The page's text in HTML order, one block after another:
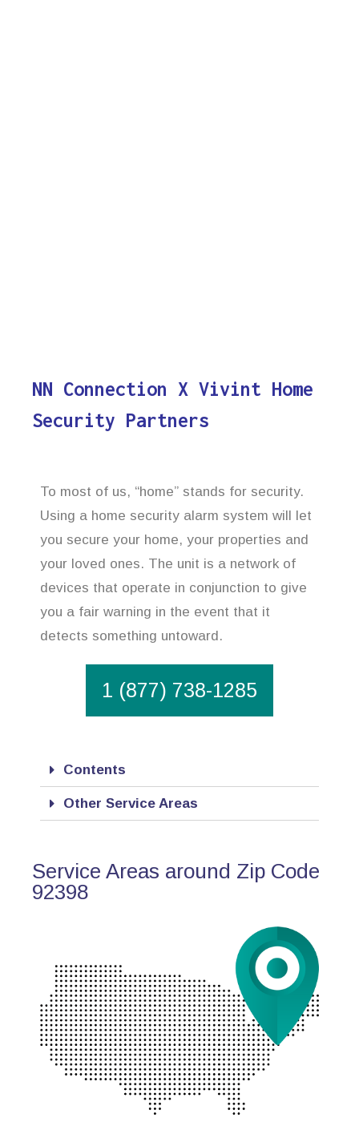
NN Connection X Vivint Home
Security Partners
To most of us, “home” stands for security.
Using a home security alarm system will let
you secure your home, your properties and
your loved ones. The unit is a network of
devices that operate in conjunction to give
you a fair warning in the event that it
detects something untoward.
1 (877) 738-1285
Contents
Other Service Areas
Service Areas around Zip Code
92398